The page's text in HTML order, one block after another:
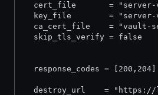
cert_file       = "server-
key_file        =
ca_cert_file    = "vault-
  skip_tls_verify = false
  response_codes = [200,204]
destroy_url    =